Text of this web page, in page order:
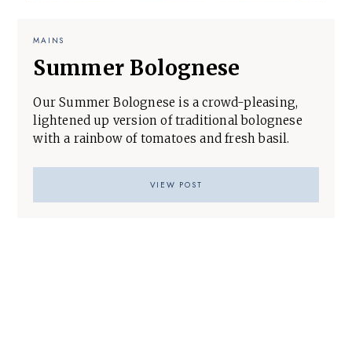
MAINS
Summer Bolognese
Our Summer Bolognese is a crowd-pleasing,
lightened up version of traditional bolognese
with a rainbow of tomatoes and fresh basil.
VIEW POST